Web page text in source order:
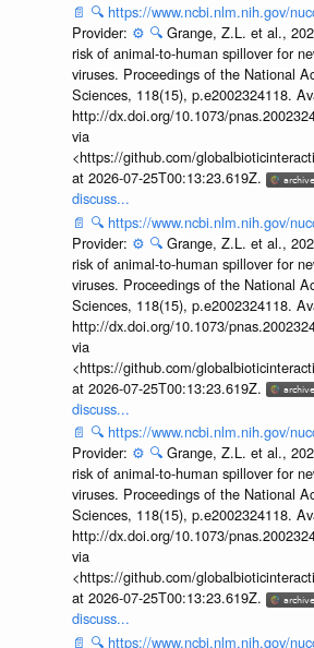
📄 🔍 https://www.ncbi.nlm.nih.gov/
Provider: ⚙️ 🔍 Grange, Z.L. et al.,
risk of animal-to-human spillover for
viruses. Proceedings of the National
Sciences, 118(15), p.e2002324118.
http://dx.doi.org/10.1073/
via
<https://github.com/
at 2026-07-25T00:13:23.619Z.
discuss...
📄 🔍 https://www.ncbi.nlm.nih.gov/
Provider: ⚙️ 🔍 Grange, Z.L. et al.,
risk of animal-to-human spillover for
viruses. Proceedings of the National
Sciences, 118(15), p.e2002324118.
http://dx.doi.org/10.1073/
via
<https://github.com/
at 2026-07-25T00:13:23.619Z.
discuss...
📄 🔍 https://www.ncbi.nlm.nih.gov/
Provider: ⚙️ 🔍 Grange, Z.L. et al.,
risk of animal-to-human spillover for
viruses. Proceedings of the National
Sciences, 118(15), p.e2002324118.
http://dx.doi.org/10.1073/
via
<https://github.com/
at 2026-07-25T00:13:23.619Z.
discuss...
📄 🔍 https://www.ncbi.nlm.nih.gov/